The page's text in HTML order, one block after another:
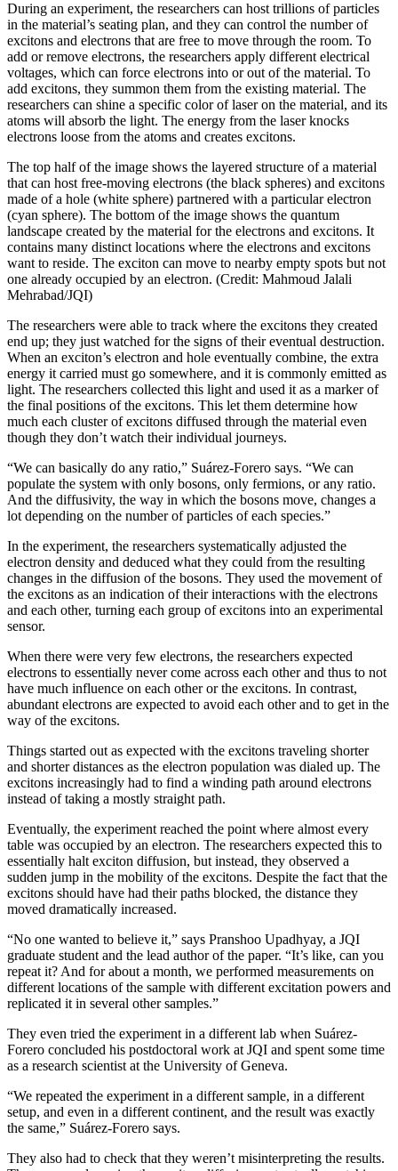
During an experiment, the researchers can host trillions of particles
in the material’s seating plan, and they can control the number of
excitons and electrons that are free to move through the room. To
add or remove electrons, the researchers apply different electrical
voltages, which can force electrons into or out of the material. To
add excitons, they summon them from the existing material. The
researchers can shine a specific color of laser on the material, and its
atoms will absorb the light. The energy from the laser knocks
electrons loose from the atoms and creates excitons.
The top half of the image shows the layered structure of a material
that can host free-moving electrons (the black spheres) and excitons
made of a hole (white sphere) partnered with a particular electron
(cyan sphere). The bottom of the image shows the quantum
landscape created by the material for the electrons and excitons. It
contains many distinct locations where the electrons and excitons
want to reside. The exciton can move to nearby empty spots but not
one already occupied by an electron. (Credit: Mahmoud Jalali
Mehrabad/JQI)
The researchers were able to track where the excitons they created
end up; they just watched for the signs of their eventual destruction.
When an exciton’s electron and hole eventually combine, the extra
energy it carried must go somewhere, and it is commonly emitted as
light. The researchers collected this light and used it as a marker of
the final positions of the excitons. This let them determine how
much each cluster of excitons diffused through the material even
though they don’t watch their individual journeys.
“We can basically do any ratio,” Suárez-Forero says. “We can
populate the system with only bosons, only fermions, or any ratio.
And the diffusivity, the way in which the bosons move, changes a
lot depending on the number of particles of each species.”
In the experiment, the researchers systematically adjusted the
electron density and deduced what they could from the resulting
changes in the diffusion of the bosons. They used the movement of
the excitons as an indication of their interactions with the electrons
and each other, turning each group of excitons into an experimental
sensor.
When there were very few electrons, the researchers expected
electrons to essentially never come across each other and thus to not
have much influence on each other or the excitons. In contrast,
abundant electrons are expected to avoid each other and to get in the
way of the excitons.
Things started out as expected with the excitons traveling shorter
and shorter distances as the electron population was dialed up. The
excitons increasingly had to find a winding path around electrons
instead of taking a mostly straight path.
Eventually, the experiment reached the point where almost every
table was occupied by an electron. The researchers expected this to
essentially halt exciton diffusion, but instead, they observed a
sudden jump in the mobility of the excitons. Despite the fact that the
excitons should have had their paths blocked, the distance they
moved dramatically increased.
“No one wanted to believe it,” says Pranshoo Upadhyay, a JQI
graduate student and the lead author of the paper. “It’s like, can you
repeat it? And for about a month, we performed measurements on
different locations of the sample with different excitation powers and
replicated it in several other samples.”
They even tried the experiment in a different lab when Suárez-
Forero concluded his postdoctoral work at JQI and spent some time
as a research scientist at the University of Geneva.
“We repeated the experiment in a different sample, in a different
setup, and even in a different continent, and the result was exactly
the same,” Suárez-Forero says.
They also had to check that they weren’t misinterpreting the results.